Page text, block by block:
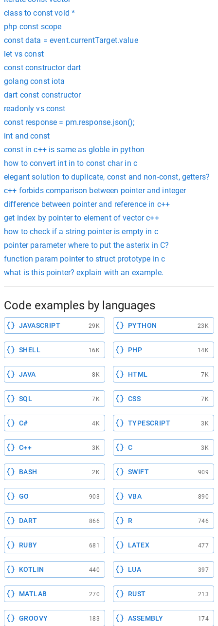
class to const void *
php const scope
const data = event.currentTarget.value
let vs const
const constructor dart
golang const iota
dart const constructor
readonly vs const
const response = pm.response.json();
int and const
const in c++ is same as globle in python
how to convert int in to const char in c
elegant solution to duplicate, const and non-const, getters?
c++ forbids comparison between pointer and integer
difference between pointer and reference in c++
get index by pointer to element of vector c++
how to check if a string pointer is empty in c
pointer parameter where to put the asterix in C?
function param pointer to struct prototype in c
what is this pointer? explain with an example.
Code examples by languages
JAVASCRIPT 29K PYTHON 23K
SHELL 16K PHP 14K
JAVA 8K HTML 7K
SQL 7K CSS 7K
C# 4K TYPESCRIPT 3K
C++ 3K C 3K
BASH 2K SWIFT 909
GO 903 VBA 890
DART 866 R 746
RUBY 681 LATEX 477
KOTLIN 440 LUA 397
MATLAB 270 RUST 213
GROOVY 183 ASSEMBLY 174